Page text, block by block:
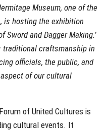
Museum, one of the
is hosting the exhibition
Sword and Dagger Making.’
traditional craftsmanship in
officials, the public, and
of our cultural
of United Cultures is
cultural events. It